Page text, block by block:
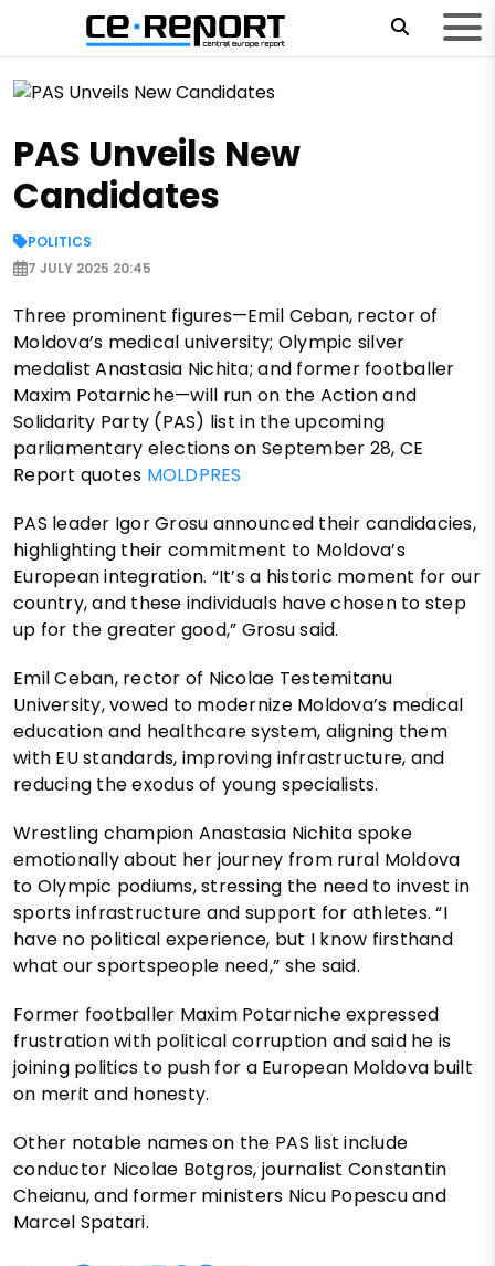
PAS Unveils New
Candidates
POLITICS
7 JULY 2025 20:45
Three prominent figures—Emil Ceban, rector of
Moldova’s medical university; Olympic silver
medalist Anastasia Nichita; and former footballer
Maxim Potarniche—will run on the Action and
Solidarity Party (PAS) list in the upcoming
parliamentary elections on September 28, CE
Report quotes MOLDPRES
PAS leader Igor Grosu announced their candidacies,
highlighting their commitment to Moldova’s
European integration. “It’s a historic moment for our
country, and these individuals have chosen to step
up for the greater good,” Grosu said.
Emil Ceban, rector of Nicolae Testemitanu
University, vowed to modernize Moldova’s medical
education and healthcare system, aligning them
with EU standards, improving infrastructure, and
reducing the exodus of young specialists.
Wrestling champion Anastasia Nichita spoke
emotionally about her journey from rural Moldova
to Olympic podiums, stressing the need to invest in
sports infrastructure and support for athletes. “I
have no political experience, but I know firsthand
what our sportspeople need,” she said.
Former footballer Maxim Potarniche expressed
frustration with political corruption and said he is
joining politics to push for a European Moldova built
on merit and honesty.
Other notable names on the PAS list include
conductor Nicolae Botgros, journalist Constantin
Cheianu, and former ministers Nicu Popescu and
Marcel Spatari.